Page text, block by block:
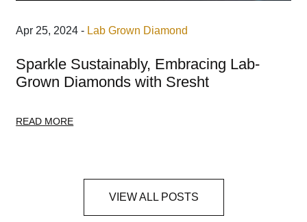
Apr 25, 2024 - Lab Grown Diamond
Sparkle Sustainably, Embracing Lab-
Grown Diamonds with Sresht
READ MORE
VIEW ALL POSTS